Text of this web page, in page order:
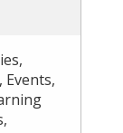
,
, Events,
,